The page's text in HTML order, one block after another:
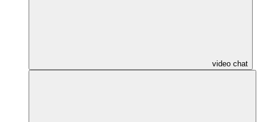
video chat